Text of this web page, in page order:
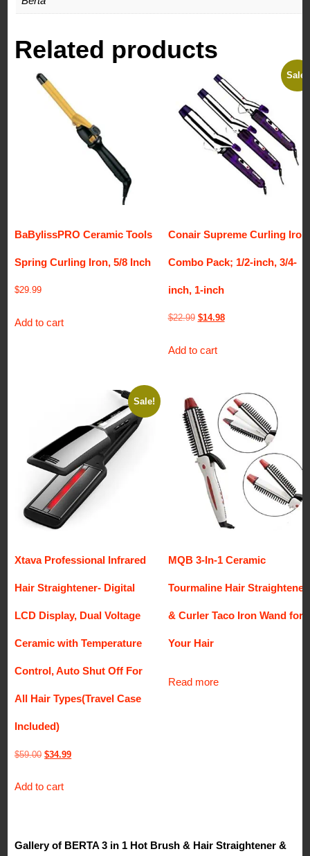
Related products
BaBylissPRO Ceramic Tools
Spring Curling Iron, 5/8 Inch
$29.99
Add to cart
Sale!
Conair Supreme Curling Iron
Combo Pack; 1/2-inch, 3/4-
inch, 1-inch
$22.99 Original
was:
$14.98Current
Add to cart
Sale!
Xtava Professional Infrared
Hair Straightener- Digital
LCD Display, Dual Voltage
Ceramic with Temperature
Control, Auto Shut Off For
All Hair Types(Travel Case
Included)
$59.00 Original
was:
$34.99Current
Add to cart
MQB 3-In-1 Ceramic
Tourmaline Hair Straightener
& Curler Taco Iron Wand for
Your Hair
Read more
Gallery of BERTA 3 in 1 Hot Brush & Hair Straightener &